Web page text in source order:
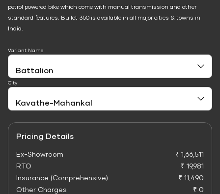
petrol powered bike which come with manual transmission and other
standard features. Bullet 350 is available in all major cities & towns in
India.
Variant Name
City
Pricing Details
Ex-Showroom
₹ 1,66,511
RTO
₹ 19,981
Insurance (Comprehensive)
₹ 11,490
Other Charges
₹ 0